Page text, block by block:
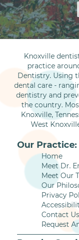
Knoxville
practice
Dentistry. Using
dental care -
dentistry and
the country.
Knoxville,
West
Our Practice:
Home
Meet Dr.
Meet Our
Our
Privacy
Contact Us
Request